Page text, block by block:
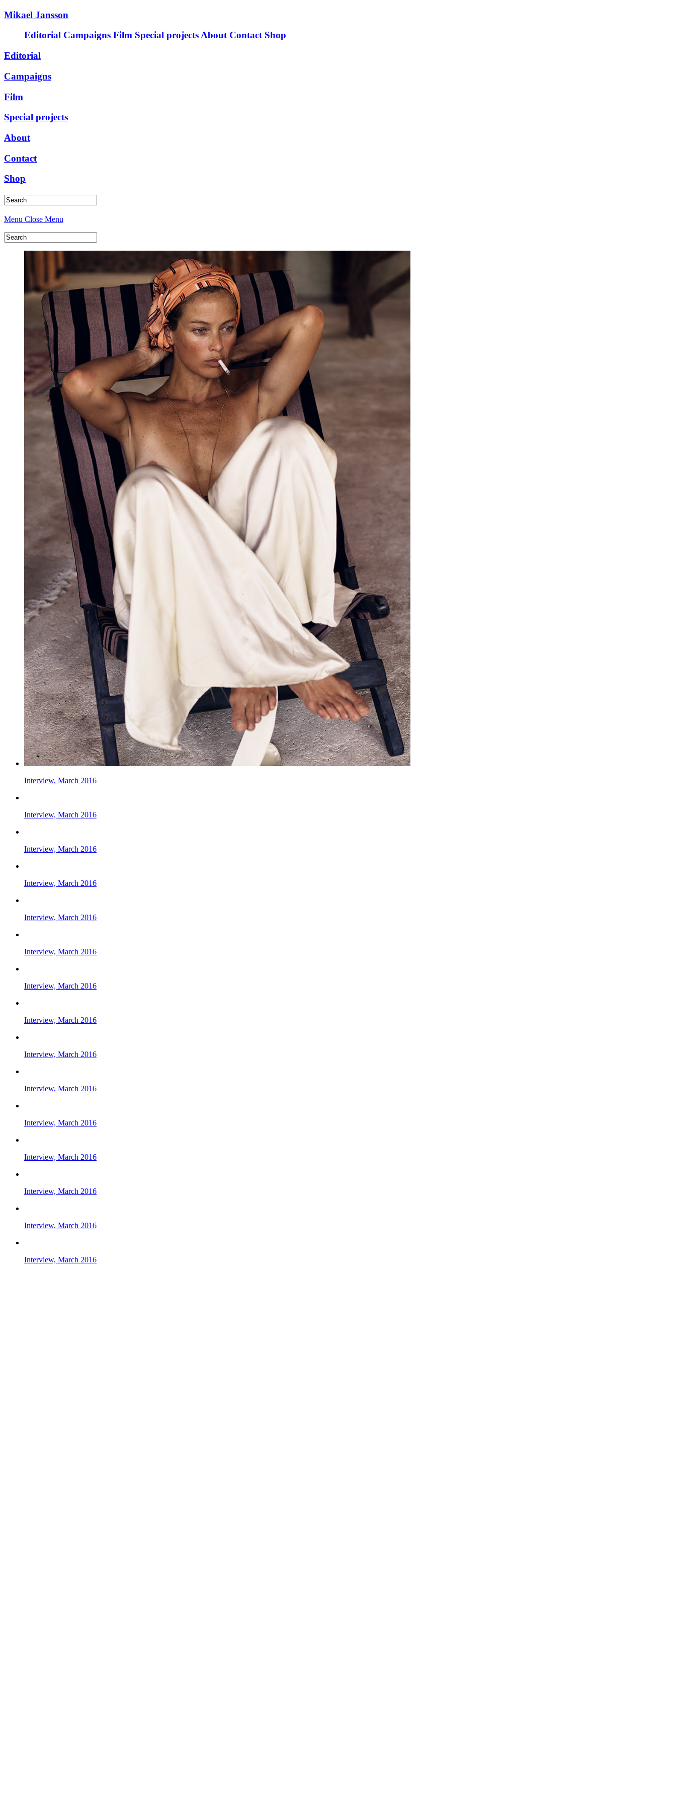
Mikael Jansson
Editorial Campaigns Film Special projectsAbout Contact Shop
Editorial
Campaigns
Film
Special projects
About
Contact
Shop
Menu Close Menu
Interview, March 2016
Interview, March 2016
Interview, March 2016
Interview, March 2016
Interview, March 2016
Interview, March 2016
Interview, March 2016
Interview, March 2016
Interview, March 2016
Interview, March 2016
Interview, March 2016
Interview, March 2016
Interview, March 2016
Interview, March 2016
Interview, March 2016